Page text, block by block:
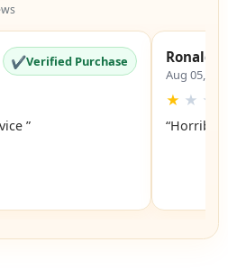
✔Verified Purchase
”
Ronald
Aug 05,
★ ★ ★
“Horrible”